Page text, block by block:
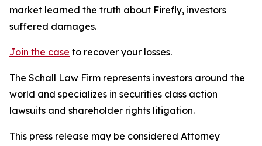
market learned the truth about Firefly, investors
suffered damages.
Join the case to recover your losses.
The Schall Law Firm represents investors around the
world and specializes in securities class action
lawsuits and shareholder rights litigation.
This press release may be considered Attorney